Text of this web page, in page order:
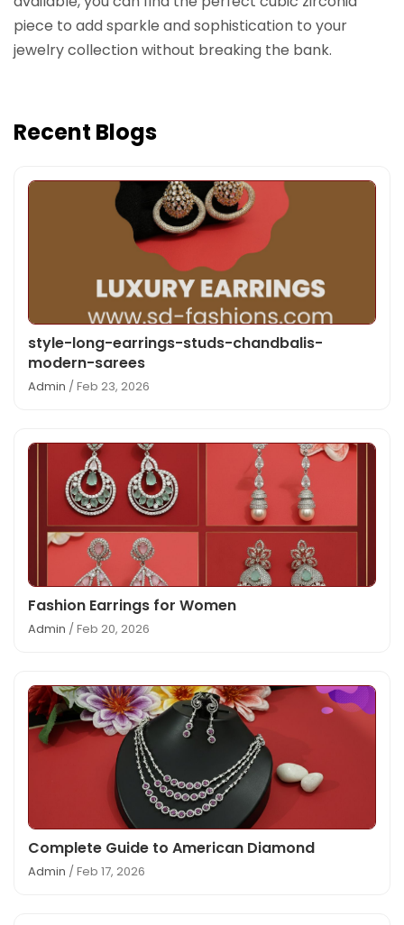
piece to add sparkle and sophistication to your
jewelry collection without breaking the bank.
Recent Blogs
style-long-earrings-studs-chandbalis-
modern-sarees
Admin / Feb 23, 2026
Fashion Earrings for Women
Admin / Feb 20, 2026
Complete Guide to American Diamond
Admin / Feb 17, 2026